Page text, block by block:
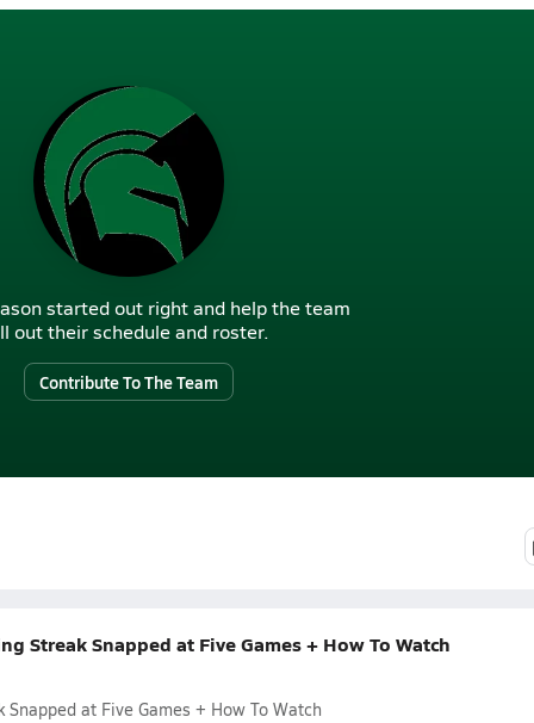
started out right and help the team
out their schedule and roster.
Contribute To The Team
Streak Snapped at Five Games + How To Watch
at Five Games + How To Watch